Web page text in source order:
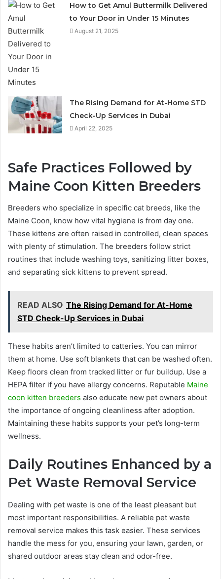
How to Get Amul Buttermilk Delivered
to Your Door in Under 15 Minutes
August 21, 2025
The Rising Demand for At-Home STD
Check-Up Services in Dubai
April 22, 2025
Safe Practices Followed by
Maine Coon Kitten Breeders
Breeders who specialize in specific cat breeds, like the
Maine Coon, know how vital hygiene is from day one.
These kittens are often raised in controlled, clean spaces
with plenty of stimulation. The breeders follow strict
routines that include washing toys, sanitizing litter boxes,
and separating sick kittens to prevent spread.
READ ALSO The Rising Demand for At-Home
STD Check-Up Services in Dubai
These habits aren’t limited to catteries. You can mirror
them at home. Use soft blankets that can be washed often.
Keep floors clean from tracked litter or fur buildup. Use a
HEPA filter if you have allergy concerns. Reputable Maine
coon kitten breeders also educate new pet owners about
the importance of ongoing cleanliness after adoption.
Maintaining these habits supports your pet’s long-term
wellness.
Daily Routines Enhanced by a
Pet Waste Removal Service
Dealing with pet waste is one of the least pleasant but
most important responsibilities. A reliable pet waste
removal service makes this task easier. These services
handle the mess for you, ensuring your lawn, garden, or
shared outdoor areas stay clean and odor-free.